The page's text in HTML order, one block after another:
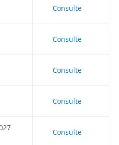
Consulte
Consulte
Consulte
Consulte
Consulte